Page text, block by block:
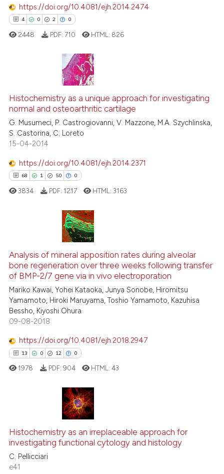
how this article has been
at scite.ai
shows how a scientific paper
been cited by providing the
of the citation, a
describing whether
mentions, or contrasts
cited claim, and a label
in which section the
was made.
https://doi.org/10.4081/ejh.2014.2474
4 0 2 0
Citing Publications
Supporting
Mentioning
Contrasting
how this article has been
atscite.ai
shows how a scientific paper
been cited by providing the
of the citation, a
describing whether
mentions, or contrasts
claim, and a label
in which section the
was made.
2448 PDF: 710 HTML: 826
Histochemistry as a unique approach for investigating
normal and osteoarthritic cartilage
G. Musumeci, P. Castrogiovanni, V. Mazzone, M.A. Szychlinska,
S. Castorina, C. Loreto
15-04-2014
https://doi.org/10.4081/ejh.2014.2371
68 1 50 0
1
50
Citing Publications
Supporting
Mentioning
Contrasting
atscite.ai
shows how a scientific paper
of the citation, a
describing whether
cited claim, and a label
in which section the
was made.
3834 PDF: 1217 HTML:3163
Analysis of mineral apposition rates during alveolar
bone regeneration over three weeks following transfer
of BMP-2/7 gene via in vivo electroporation
Mariko Kawai, Yohei Kataoka, Junya Sonobe, Hiromitsu
Yamamoto, Hiroki Maruyama, Toshio Yamamoto, Kazuhisa
Bessho, Kiyoshi Ohura
09-08-2018
https://doi.org/10.4081/ejh.2018.2947
13 0 12 0
0
12
0
Citing Publications
Supporting
Mentioning
Contrasting
1978 PDF: 904 HTML:43
Histochemistry as an irreplaceable approach for
investigating functional cytology and histology
C. Pellicciari
e41